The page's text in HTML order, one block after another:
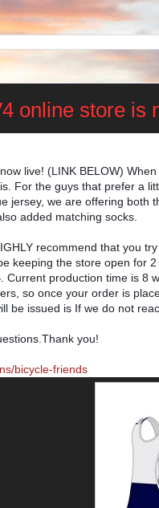
online store is
live! (LINK BELOW)
For the guys that prefer a
jersey, we are offering both
added matching socks.
recommend that you
keeping the store open for
Current production time is 8
so once your order is
be issued is If we do not
you!
bicycle-friends